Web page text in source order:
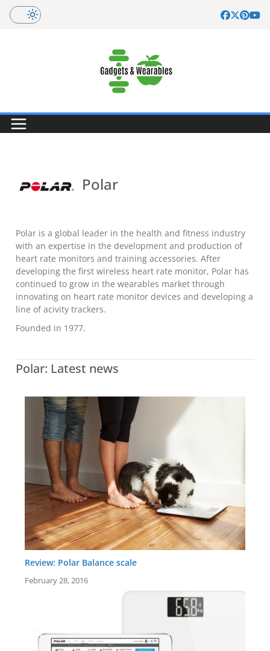
Skip
Polar
Polar is a global leader in the health and fitness industry
with an expertise in the development and production of
heart rate monitors and training accessories. After
developing the first wireless heart rate monitor, Polar has
continued to grow in the wearables market through
innovating on heart rate monitor devices and developing a
line of acivity trackers.
Founded in 1977.
Polar: Latest news
Review: Polar Balance scale
February 28, 2016